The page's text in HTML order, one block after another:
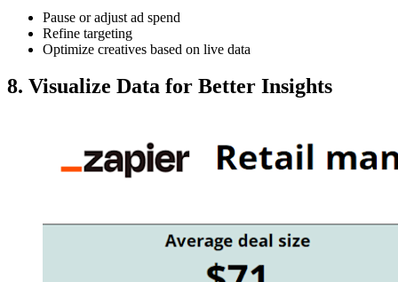
Pause or adjust ad spend
Refine targeting
Optimize creatives based on live data
8. Visualize Data for Better Insights